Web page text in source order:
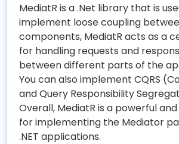
MediatR is a .Net library that is
implement loose coupling
components, MediatR acts as a
for handling requests and
between different parts of the
You can also implement CQRS
and Query Responsibility
Overall, MediatR is a powerful
for implementing the Mediator
.NET applications.